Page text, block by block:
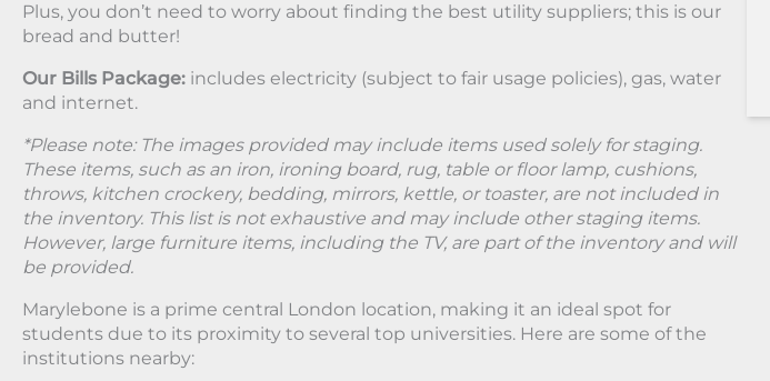
Plus, you don’t need to worry about finding the best utility suppliers; this is our
bread and butter!
Our Bills Package: includes electricity (subject to fair usage policies), gas, water
and internet.
*Please note: The images provided may include items used solely for staging.
These items, such as an iron, ironing board, rug, table or floor lamp, cushions,
throws, kitchen crockery, bedding, mirrors, kettle, or toaster, are not included in
the inventory. This list is not exhaustive and may include other staging items.
However, large furniture items, including the TV, are part of the inventory and will
be provided.
Marylebone is a prime central London location, making it an ideal spot for
students due to its proximity to several top universities. Here are some of the
institutions nearby: